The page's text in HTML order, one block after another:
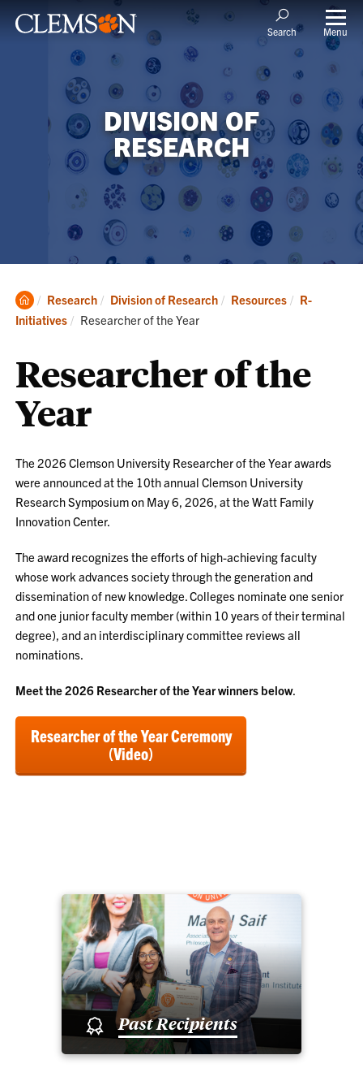
Search Menu
DIVISION OF
RESEARCH
Clemson
Home
Research Division of Research Resources
R-
Initiatives
Current:
Researcher of the Year
Researcher of the
Year
The 2026 Clemson University Researcher of the Year awards
were announced at the 10th annual Clemson University
Research Symposium on May 6, 2026, at the Watt Family
Innovation Center.
The award recognizes the efforts of high-achieving faculty
whose work advances society through the generation and
dissemination of new knowledge. Colleges nominate one senior
and one junior faculty member (within 10 years of their terminal
degree), and an interdisciplinary committee reviews all
nominations.
Meet the 2026 Researcher of the Year winners below.
Researcher of the Year Ceremony
(Video)
Past Recipients